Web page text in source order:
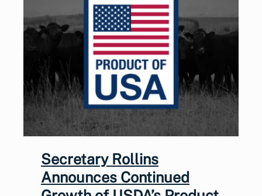
Secretary Rollins
Announces Continued